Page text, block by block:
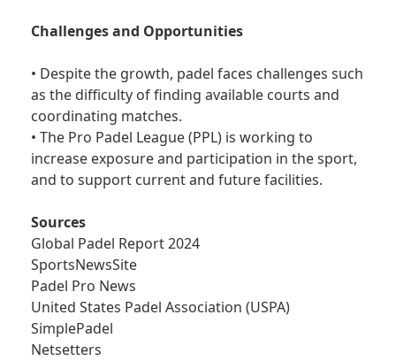
Challenges and Opportunities
• Despite the growth, padel faces challenges such
as the difficulty of finding available courts and
coordinating matches.
• The Pro Padel League (PPL) is working to
increase exposure and participation in the sport,
and to support current and future facilities.
Sources
Global Padel Report 2024
SportsNewsSite
Padel Pro News
United States Padel Association (USPA)
SimplePadel
Netsetters